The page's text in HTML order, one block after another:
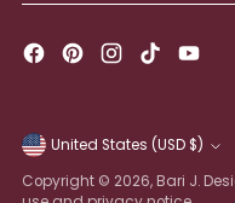
Currency
United States (USD $)
Copyright © 2026, Bari J.